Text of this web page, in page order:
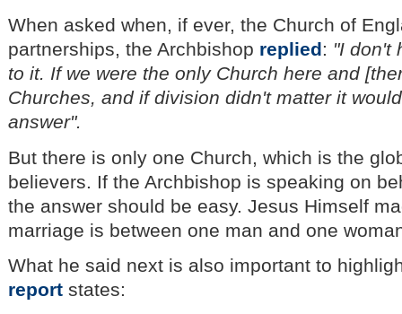
When asked when, if ever, the Church of
partnerships, the Archbishop replied: "I don't
to it. If we were the only Church here and
Churches, and if division didn't matter it
answer".
But there is only one Church, which is the
believers. If the Archbishop is speaking on
the answer should be easy. Jesus Himself
marriage is between one man and one
What he said next is also important to
report states: